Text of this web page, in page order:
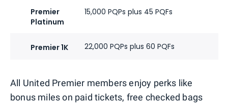
Premier
Platinum
15,000 PQPs plus 45 PQFs
Premier 1K 22,000 PQPs plus 60 PQFs
All United Premier members enjoy perks like
bonus miles on paid tickets, free checked bags